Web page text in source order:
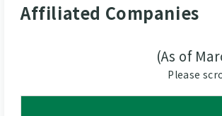
Affiliated Companies
(As of
Please